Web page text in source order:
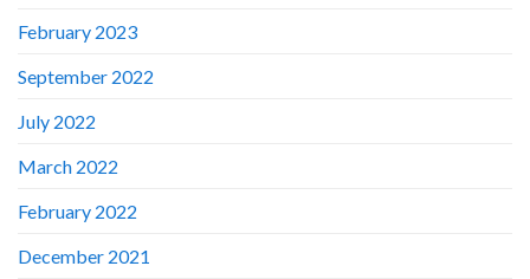
February 2023
September 2022
July 2022
March 2022
February 2022
December 2021